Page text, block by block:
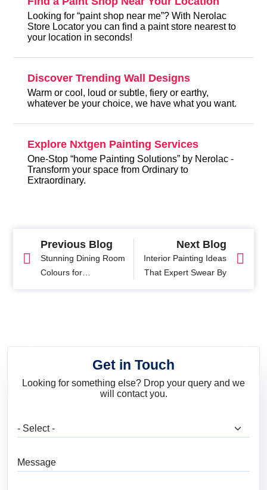
Looking for “paint shop near me”? With Nerolac
Store Locator you can find a paint store nearest to
your location in seconds!
Discover Trending Wall Designs
Warm or cool, loud or subtle, fiery or earthy,
whatever be your choice, we have what you want.
Explore Nxtgen Painting Services
One-Stop “home Painting Solutions” by Nerolac -
Transform your space from Ordinary to
Extraordinary.
Previous Blog
Stunning Dining Room
Colours for
Next Blog
Interior Painting Ideas
That Expert Swear By
Get in Touch
Looking for something else? Drop your query and we
will contact you.